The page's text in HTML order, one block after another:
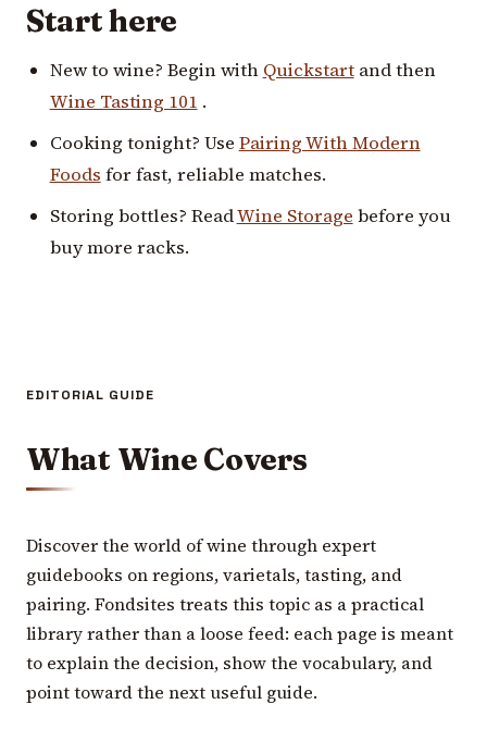
Start here
New to wine? Begin with Quickstartand then
Wine Tasting 101 .
Cooking tonight? Use Pairing With Modern
Foods for fast, reliable matches.
Storing bottles? ReadWine Storage before you
buy more racks.
EDITORIAL GUIDE
What Wine Covers
Discover the world of wine through expert
guidebooks on regions, varietals, tasting, and
pairing. Fondsites treats this topic as a practical
library rather than a loose feed: each page is meant
to explain the decision, show the vocabulary, and
point toward the next useful guide.